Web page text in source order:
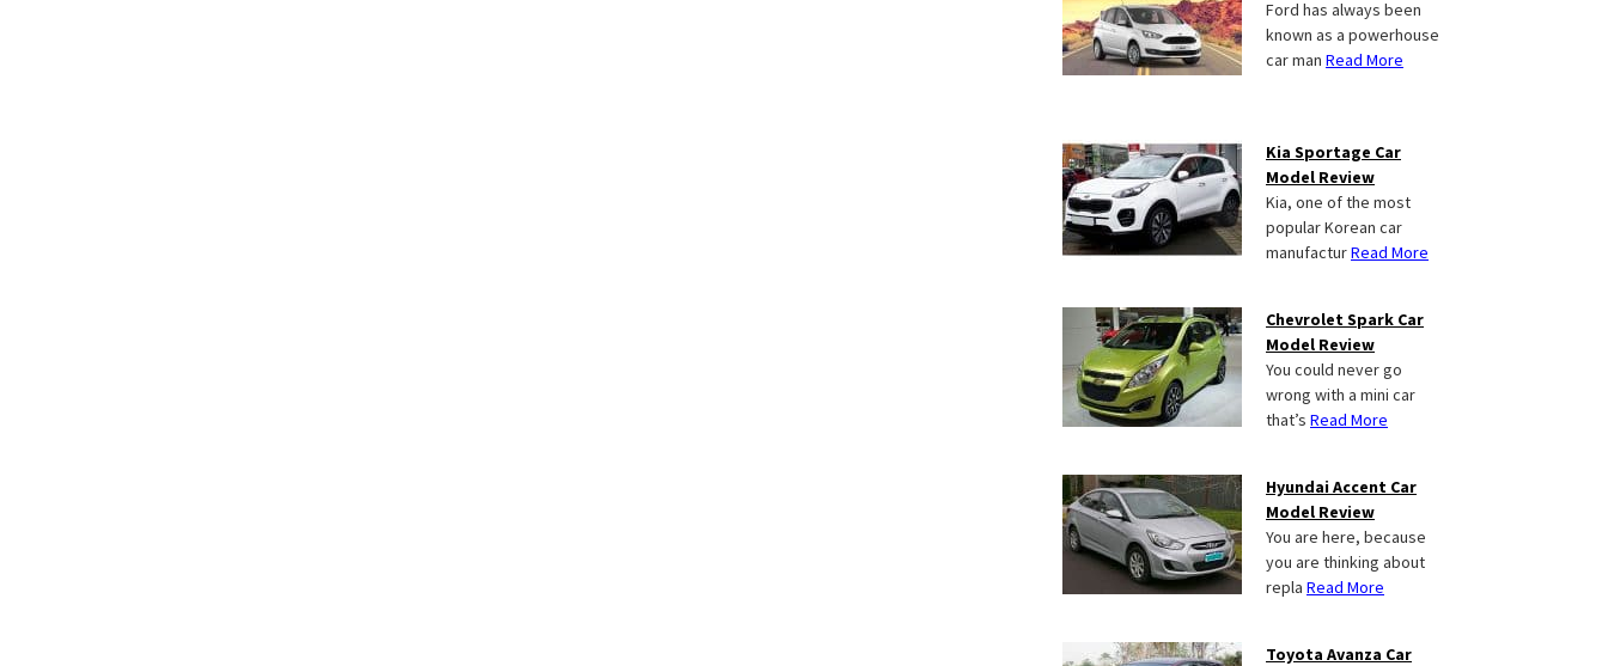
Ford has always been
known as a powerhouse
car man Read More
Kia Sportage Car
Model Review
Kia, one of the most
popular Korean car
manufacturRead More
Chevrolet Spark Car
Model Review
You could never go
wrong with a mini car
that’s Read More
Hyundai Accent Car
Model Review
You are here, because
you are thinking about
repla Read More
Toyota Avanza Car